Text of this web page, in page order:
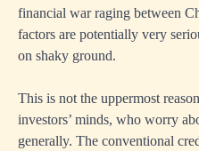
financial war raging between
factors are potentially very
on shaky ground.
This is not the uppermost
investors’ minds, who worry
generally. The conventional